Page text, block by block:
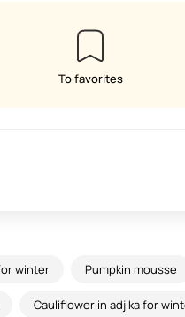
To favorites
winter Pumpkin mousse
Cauliflower in adjika for